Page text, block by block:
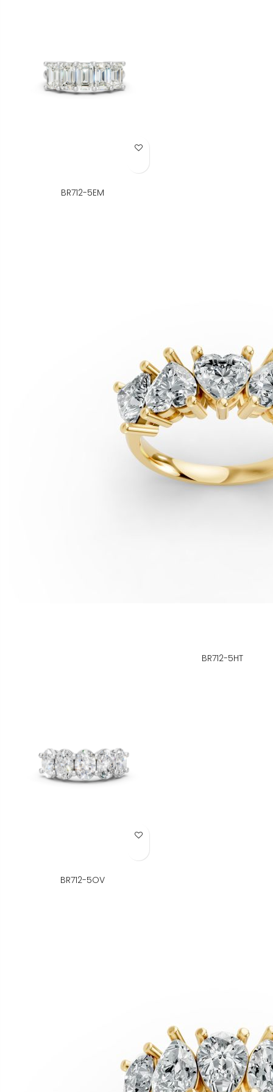
Add to Wish List
BR712-5EM
BR712-5HT
Add to Wish List
BR712-5OV